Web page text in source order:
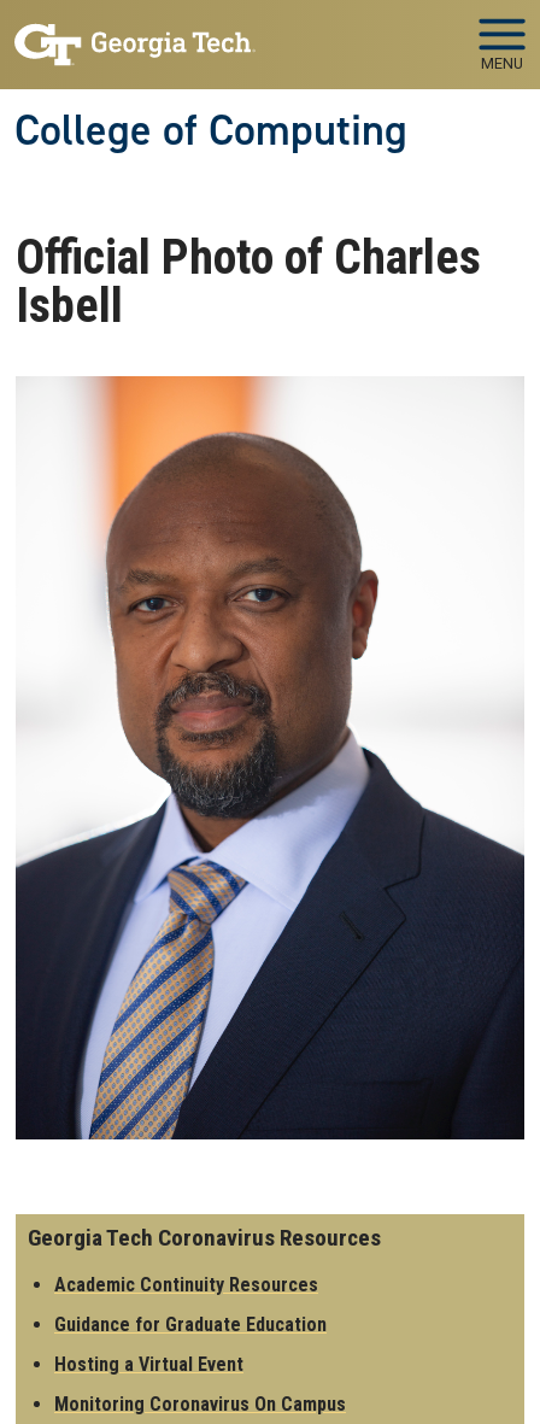
MENU
College of Computing
Official Photo of Charles
Isbell
Georgia Tech Coronavirus Resources
Academic Continuity Resources
Guidance for Graduate Education
Hosting a Virtual Event
Monitoring Coronavirus On Campus